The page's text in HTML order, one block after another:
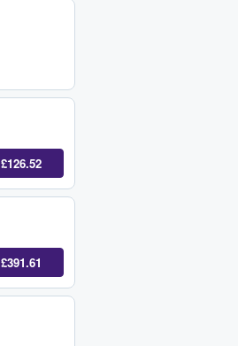
£126.52
£391.61